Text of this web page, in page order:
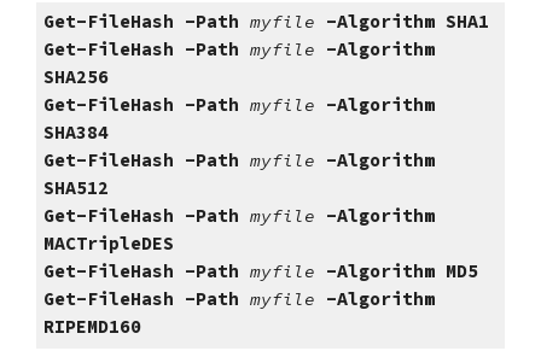
Get-FileHash -Path myfile -Algorithm SHA1
Get-FileHash -Path myfile -Algorithm
SHA256
Get-FileHash -Path myfile -Algorithm
SHA384
Get-FileHash -Path myfile -Algorithm
SHA512
Get-FileHash -Path myfile
-Algorithm
MACTripleDES
Get-FileHash -Path myfile -Algorithm MD5
Get-FileHash -Path myfile
-Algorithm
RIPEMD160